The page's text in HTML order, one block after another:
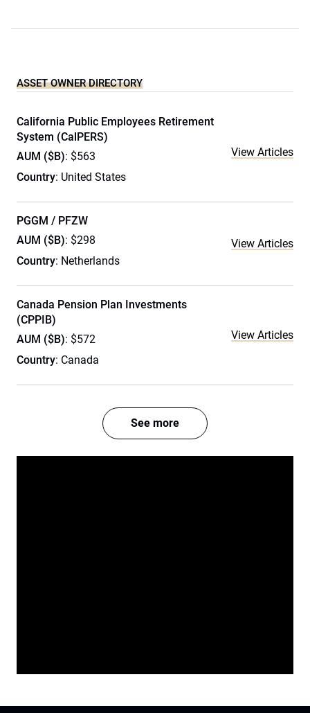
ASSET OWNER DIRECTORY
California Public Employees Retirement
System (CalPERS)
AUM ($B): $563
Country: United States
View Articles
PGGM / PFZW
AUM ($B): $298
Country: Netherlands
View Articles
Canada Pension Plan Investments
(CPPIB)
AUM ($B): $572
Country: Canada
View Articles
See more